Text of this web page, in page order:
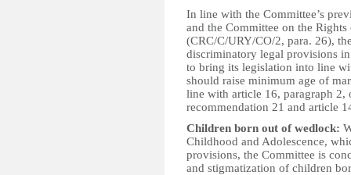
In line with the Committee’s
and the Committee on the
(CRC/C/URY/CO/2, para. 26),
discriminatory legal provisions
to bring its legislation into line
should raise minimum age of
line with article 16, paragraph 2,
recommendation 21 and article
Children born out of wedlock:
Childhood and Adolescence,
provisions, the Committee is
and stigmatization of children